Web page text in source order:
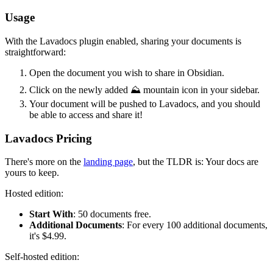
Usage
With the Lavadocs plugin enabled, sharing your documents is
straightforward:
Open the document you wish to share in Obsidian.
Click on the newly added ⛰️ mountain icon in your sidebar.
Your document will be pushed to Lavadocs, and you should
be able to access and share it!
Lavadocs Pricing
There's more on the landing page, but the TLDR is: Your docs are
yours to keep.
Hosted edition:
Start With: 50 documents free.
Additional Documents: For every 100 additional documents,
it's $4.99.
Self-hosted edition: